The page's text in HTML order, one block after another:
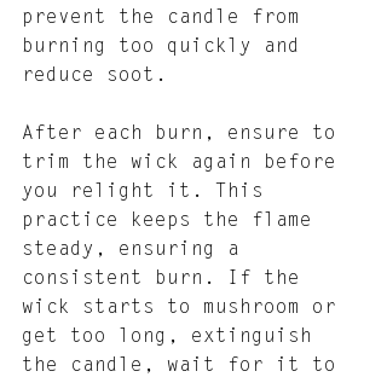
prevent the candle from
burning too quickly and
reduce soot.
After each burn, ensure to
trim the wick again before
you relight it. This
practice keeps the flame
steady, ensuring a
consistent burn. If the
wick starts to mushroom or
get too long, extinguish
the candle, wait for it to